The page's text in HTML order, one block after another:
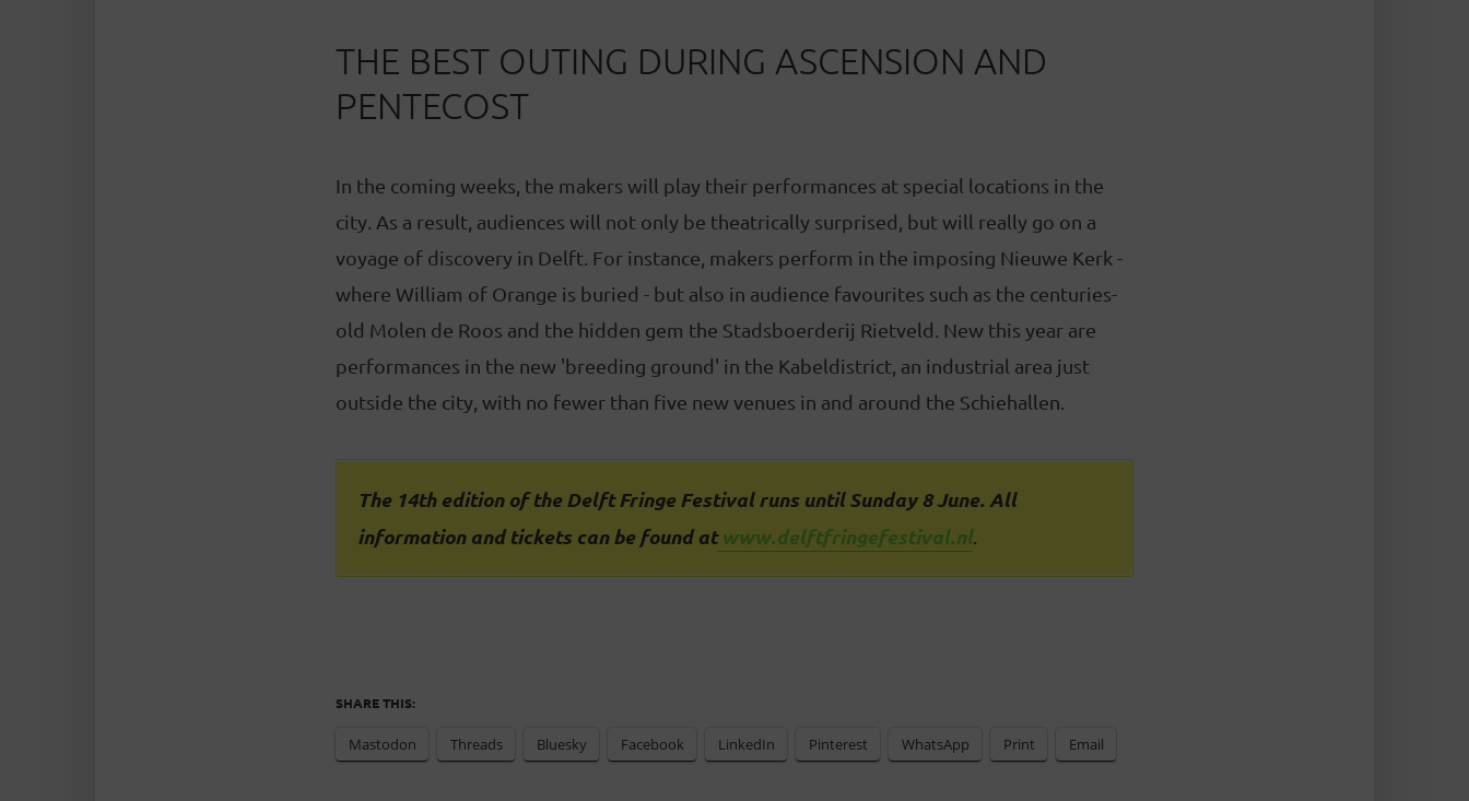
THE BEST OUTING DURING ASCENSION AND
PENTECOST
In the coming weeks, the makers will play their performances at special locations in the
city. As a result, audiences will not only be theatrically surprised, but will really go on a
voyage of discovery in Delft. For instance, makers perform in the imposing Nieuwe Kerk -
where William of Orange is buried - but also in audience favourites such as the centuries-
old Molen de Roos and the hidden gem the Stadsboerderij Rietveld. New this year are
performances in the new 'breeding ground' in the Kabeldistrict, an industrial area just
outside the city, with no fewer than five new venues in and around the Schiehallen.
The 14th edition of the Delft Fringe Festival runs until Sunday 8 June. All
information and tickets can be found atwww.delftfringefestival.nl.
SHARE THIS:
Mastodon Threads Bluesky Facebook LinkedIn Pinterest WhatsApp Print Email